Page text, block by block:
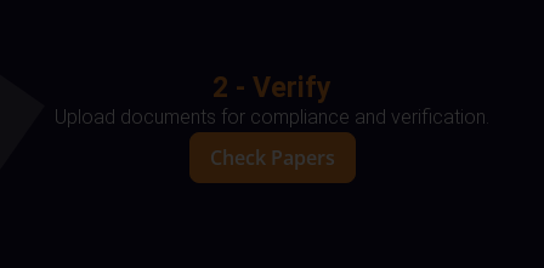
2 - Verify
Upload documents for compliance and verification.
Check Papers